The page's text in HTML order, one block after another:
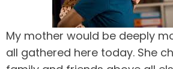
My mother would be deeply
all gathered here today. She